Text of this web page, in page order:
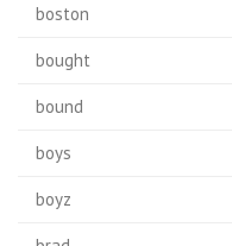
boston
bought
bound
boys
boyz